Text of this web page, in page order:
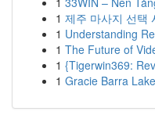
1 제주 마사지 선택
1 Understanding
1 The Future of
1 {Tigerwin369:
1 Gracie Barra